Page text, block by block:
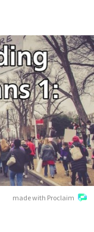
made with Proclaim